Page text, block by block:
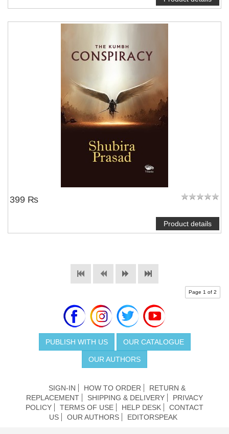
399 ₨
Product details
Page 1 of 2
PUBLISH WITH US OUR CATALOGUE
OUR AUTHORS
SIGN-IN HOW TO ORDER
RETURN &
REPLACEMENT
SHIPPING & DELIVERY
PRIVACY
POLICY
TERMS OF USE HELP DESK
CONTACT
US
OUR AUTHORS EDITORSPEAK